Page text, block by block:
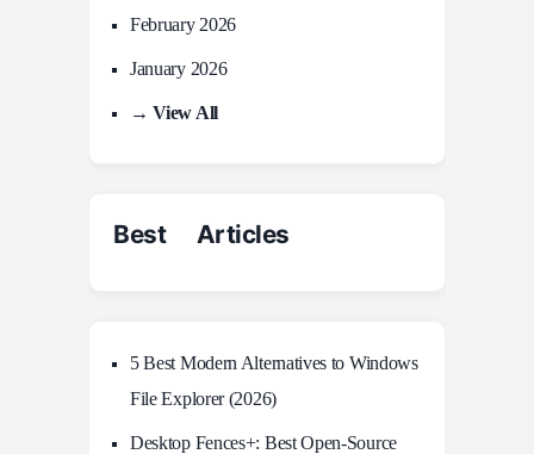
February 2026
January 2026
→ View All
Best Articles
5 Best Modern Alternatives to Windows
File Explorer (2026)
Desktop Fences+: Best Open‑Source